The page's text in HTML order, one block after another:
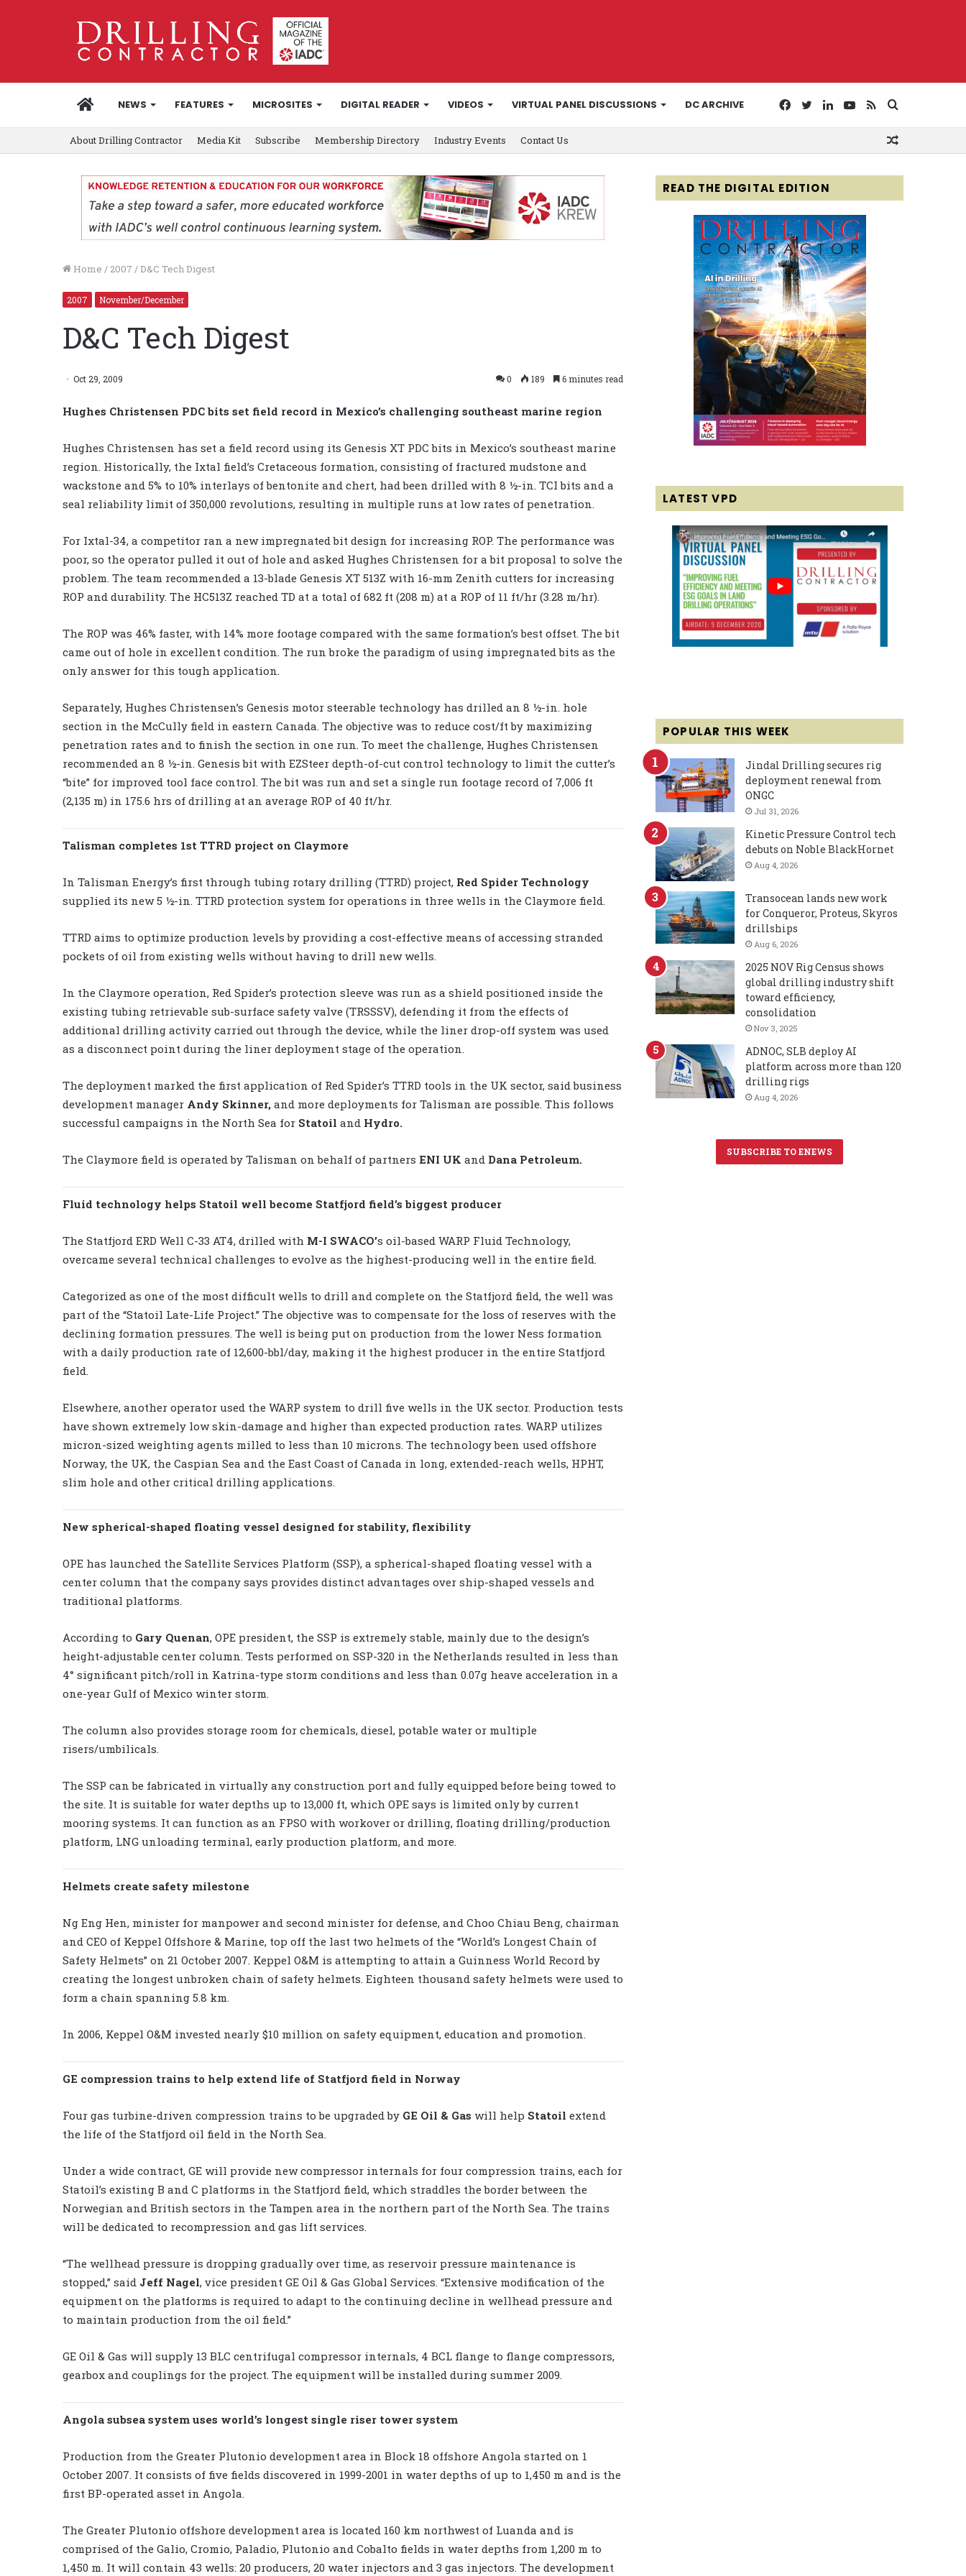
HOMENEWS FEATURES MICROSITES DIGITAL READER VIDEOS VIRTUAL PANEL DISCUSSIONS DC ARCHIVE
for
RSS
YouTube
LinkedIn
Twitter
Facebook
About Drilling Contractor Media Kit Subscribe Membership Directory Industry Events Contact Us
Home / 2007 / D&C Tech Digest
2007 November/December
D&C Tech Digest
Oct 29, 2009 0 189 6 minutes read
Hughes Christensen PDC bits set field record in Mexico’s challenging southeast marine region
Hughes Christensen has set a field record using its Genesis XT PDC bits in Mexico’s southeast marine
region. Historically, the Ixtal field’s Cretaceous formation, consisting of fractured mudstone and
wackstone and 5% to 10% interlays of bentonite and chert, had been drilled with 8 ½-in. TCI bits and a
seal reliability limit of 350,000 revolutions, resulting in multiple runs at low rates of penetration.
For Ixtal-34, a competitor ran a new impregnated bit design for increasing ROP. The performance was
poor, so the operator pulled it out of hole and asked Hughes Christensen for a bit proposal to solve the
problem. The team recommended a 13-blade Genesis XT 513Z with 16-mm Zenith cutters for increasing
ROP and durability. The HC513Z reached TD at a total of 682 ft (208 m) at a ROP of 11 ft/hr (3.28 m/hr).
The ROP was 46% faster, with 14% more footage compared with the same formation’s best offset. The bit
came out of hole in excellent condition. The run broke the paradigm of using impregnated bits as the
only answer for this tough application.
Separately, Hughes Christensen’s Genesis motor steerable technology has drilled an 8 ½-in. hole
section in the McCully field in eastern Canada. The objective was to reduce cost/ft by maximizing
penetration rates and to finish the section in one run. To meet the challenge, Hughes Christensen
recommended an 8 ½-in. Genesis bit with EZSteer depth-of-cut control technology to limit the cutter’s
“bite” for improved tool face control. The bit was run and set a single run footage record of 7,006 ft
(2,135 m) in 175.6 hrs of drilling at an average ROP of 40 ft/hr.
Talisman completes 1st TTRD project on Claymore
In Talisman Energy’s first through tubing rotary drilling (TTRD) project, Red Spider Technology
supplied its new 5 ½-in. TTRD protection system for operations in three wells in the Claymore field.
TTRD aims to optimize production levels by providing a cost-effective means of accessing stranded
pockets of oil from existing wells without having to drill new wells.
In the Claymore operation, Red Spider’s protection sleeve was run as a shield positioned inside the
existing tubing retrievable sub-surface safety valve (TRSSSV), defending it from the effects of
additional drilling activity carried out through the device, while the liner drop-off system was used
as a disconnect point during the liner deployment stage of the operation.
The deployment marked the first application of Red Spider’s TTRD tools in the UK sector, said business
development manager Andy Skinner, and more deployments for Talisman are possible. This follows
successful campaigns in the North Sea for Statoil and Hydro.
The Claymore field is operated by Talisman on behalf of partners ENI UK and Dana Petroleum.
Fluid technology helps Statoil well become Statfjord field’s biggest producer
The Statfjord ERD Well C-33 AT4, drilled with M-I SWACO’s oil-based WARP Fluid Technology,
overcame several technical challenges to evolve as the highest-producing well in the entire field.
Categorized as one of the most difficult wells to drill and complete on the Statfjord field, the well was
part of the “Statoil Late-Life Project.” The objective was to compensate for the loss of reserves with the
declining formation pressures. The well is being put on production from the lower Ness formation
with a daily production rate of 12,600-bbl/day, making it the highest producer in the entire Statfjord
field.
Elsewhere, another operator used the WARP system to drill five wells in the UK sector. Production tests
have shown extremely low skin-damage and higher than expected production rates. WARP utilizes
micron-sized weighting agents milled to less than 10 microns. The technology been used offshore
Norway, the UK, the Caspian Sea and the East Coast of Canada in long, extended-reach wells, HPHT,
slim hole and other critical drilling applications.
New spherical-shaped floating vessel designed for stability, flexibility
OPE has launched the Satellite Services Platform (SSP), a spherical-shaped floating vessel with a
center column that the company says provides distinct advantages over ship-shaped vessels and
traditional platforms.
According to Gary Quenan, OPE president, the SSP is extremely stable, mainly due to the design’s
height-adjustable center column. Tests performed on SSP-320 in the Netherlands resulted in less than
4° significant pitch/roll in Katrina-type storm conditions and less than 0.07g heave acceleration in a
one-year Gulf of Mexico winter storm.
The column also provides storage room for chemicals, diesel, potable water or multiple
risers/umbilicals.
The SSP can be fabricated in virtually any construction port and fully equipped before being towed to
the site. It is suitable for water depths up to 13,000 ft, which OPE says is limited only by current
mooring systems. It can function as an FPSO with workover or drilling, floating drilling/production
platform, LNG unloading terminal, early production platform, and more.
Helmets create safety milestone
Ng Eng Hen, minister for manpower and second minister for defense, and Choo Chiau Beng, chairman
and CEO of Keppel Offshore & Marine, top off the last two helmets of the “World’s Longest Chain of
Safety Helmets” on 21 October 2007. Keppel O&M is attempting to attain a Guinness World Record by
creating the longest unbroken chain of safety helmets. Eighteen thousand safety helmets were used to
form a chain spanning 5.8 km.
In 2006, Keppel O&M invested nearly $10 million on safety equipment, education and promotion.
GE compression trains to help extend life of Statfjord field in Norway
Four gas turbine-driven compression trains to be upgraded by GE Oil & Gas will help Statoil extend
the life of the Statfjord oil field in the North Sea.
Under a wide contract, GE will provide new compressor internals for four compression trains, each for
Statoil’s existing B and C platforms in the Statfjord field, which straddles the border between the
Norwegian and British sectors in the Tampen area in the northern part of the North Sea. The trains
will be dedicated to recompression and gas lift services.
“The wellhead pressure is dropping gradually over time, as reservoir pressure maintenance is
stopped,” said Jeff Nagel, vice president GE Oil & Gas Global Services. “Extensive modification of the
equipment on the platforms is required to adapt to the continuing decline in wellhead pressure and
to maintain production from the oil field.”
GE Oil & Gas will supply 13 BLC centrifugal compressor internals, 4 BCL flange to flange compressors,
gearbox and couplings for the project. The equipment will be installed during summer 2009.
Angola subsea system uses world’s longest single riser tower system
Production from the Greater Plutonio development area in Block 18 offshore Angola started on 1
October 2007. It consists of five fields discovered in 1999-2001 in water depths of up to 1,450 m and is the
first BP-operated asset in Angola.
The Greater Plutonio offshore development area is located 160 km northwest of Luanda and is
comprised of the Galio, Cromio, Paladio, Plutonio and Cobalto fields in water depths from 1,200 m to
1,450 m. It will contain 43 wells: 20 producers, 20 water injectors and 3 gas injectors. The development
READ THE DIGITAL EDITION
LATEST VPD
POPULAR THIS WEEK
Jindal Drilling secures rig
deployment renewal from
ONGC
Jul 31, 2026
Kinetic Pressure Control tech
debuts on Noble BlackHornet
Aug 4, 2026
Transocean lands new work
for Conqueror, Proteus, Skyros
drillships
Aug 6, 2026
2025 NOV Rig Census shows
global drilling industry shift
toward efficiency,
consolidation
Nov 3, 2025
ADNOC, SLB deploy AI
platform across more than 120
drilling rigs
Aug 4, 2026
SUBSCRIBE TO ENEWS